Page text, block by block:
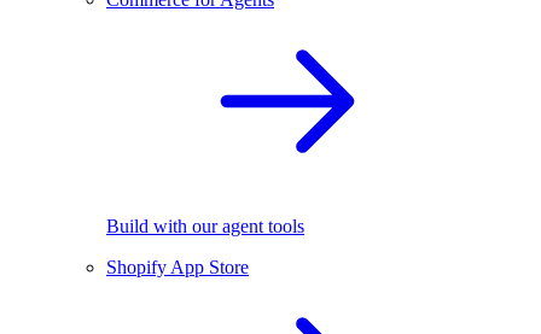
Build with our agent tools
Shopify App Store